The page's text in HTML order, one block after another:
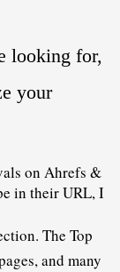
looking for,
your
on Ahrefs &
in their URL, I
The Top
and many